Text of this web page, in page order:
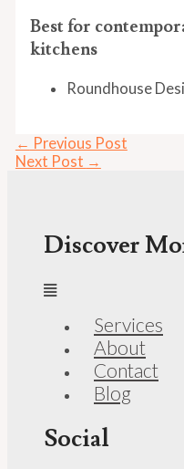
Best for
kitchens
Roundhouse
← Previous Post
Next Post →
Discover
Services
About
Contact
Blog
Social